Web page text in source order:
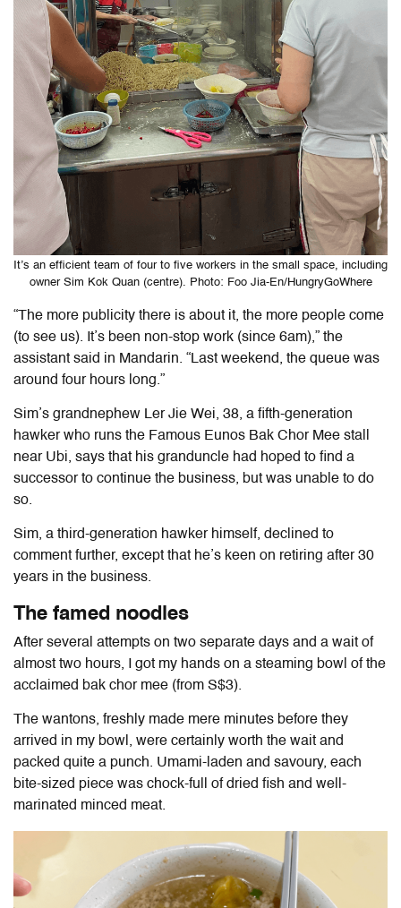
It’s an efficient team of four to five workers in the small space, including
owner Sim Kok Quan (centre). Photo: Foo Jia-En/HungryGoWhere
“The more publicity there is about it, the more people come
(to see us). It’s been non-stop work (since 6am),” the
assistant said in Mandarin. “Last weekend, the queue was
around four hours long.”
Sim’s grandnephew Ler Jie Wei, 38, a fifth-generation
hawker who runs the Famous Eunos Bak Chor Mee stall
near Ubi, says that his granduncle had hoped to find a
successor to continue the business, but was unable to do
so.
Sim, a third-generation hawker himself, declined to
comment further, except that he’s keen on retiring after 30
years in the business.
The famed noodles
After several attempts on two separate days and a wait of
almost two hours, I got my hands on a steaming bowl of the
acclaimed bak chor mee (from S$3).
The wantons, freshly made mere minutes before they
arrived in my bowl, were certainly worth the wait and
packed quite a punch. Umami-laden and savoury, each
bite-sized piece was chock-full of dried fish and well-
marinated minced meat.